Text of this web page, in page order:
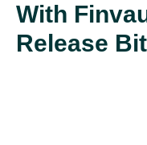
With
Release